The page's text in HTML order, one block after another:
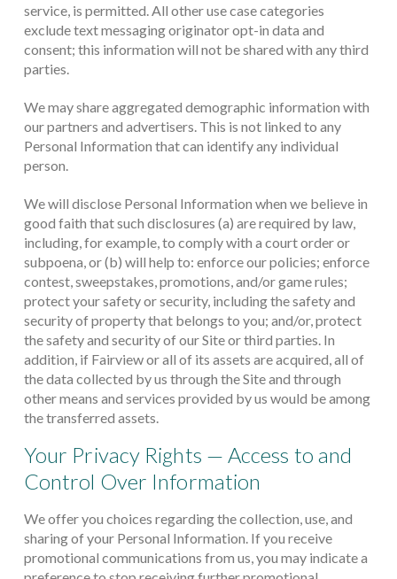
service, is permitted. All other use case categories
exclude text messaging originator opt-in data and
consent; this information will not be shared with any third
parties.
We may share aggregated demographic information with
our partners and advertisers. This is not linked to any
Personal Information that can identify any individual
person.
We will disclose Personal Information when we believe in
good faith that such disclosures (a) are required by law,
including, for example, to comply with a court order or
subpoena, or (b) will help to: enforce our policies; enforce
contest, sweepstakes, promotions, and/or game rules;
protect your safety or security, including the safety and
security of property that belongs to you; and/or, protect
the safety and security of our Site or third parties. In
addition, if Fairview or all of its assets are acquired, all of
the data collected by us through the Site and through
other means and services provided by us would be among
the transferred assets.
Your Privacy Rights — Access to and
Control Over Information
We offer you choices regarding the collection, use, and
sharing of your Personal Information. If you receive
promotional communications from us, you may indicate a